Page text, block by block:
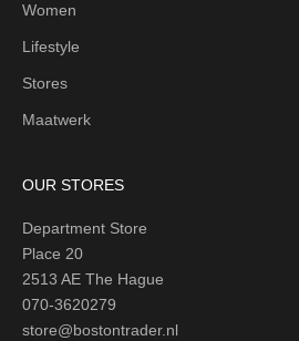
Women
Lifestyle
Stores
Maatwerk
OUR STORES
Department Store
Place 20
2513 AE The Hague
070-3620279
store@bostontrader.nl